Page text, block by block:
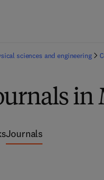
sciences and engineering
in
Journals